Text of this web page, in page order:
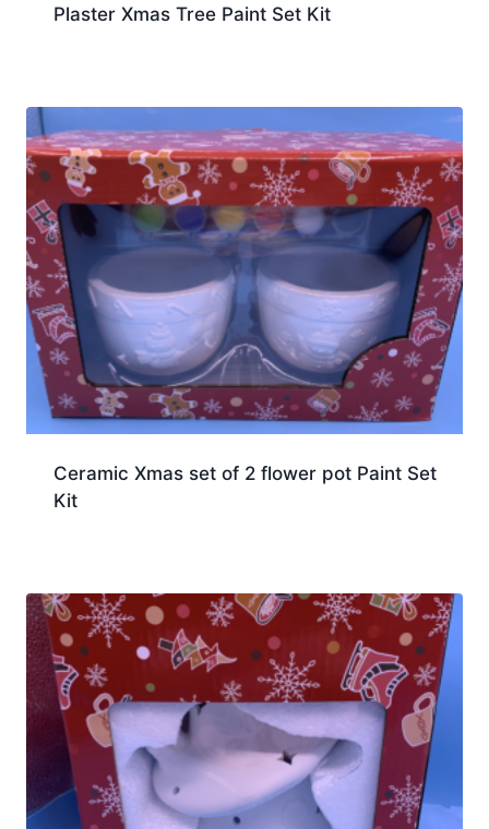
Plaster Xmas Tree Paint Set Kit
Ceramic Xmas set of 2 flower pot Paint Set
Kit